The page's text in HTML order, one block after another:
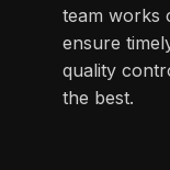
team works
ensure
quality
the best.